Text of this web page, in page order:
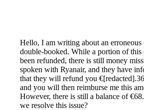
Hello, I am writing about an erroneous
double-booked. While a portion of this
been refunded, there is still money
spoken with Ryanair, and they have
that they will refund you
and you will then reimburse me this
However, there is still a balance of
we resolve this issue?